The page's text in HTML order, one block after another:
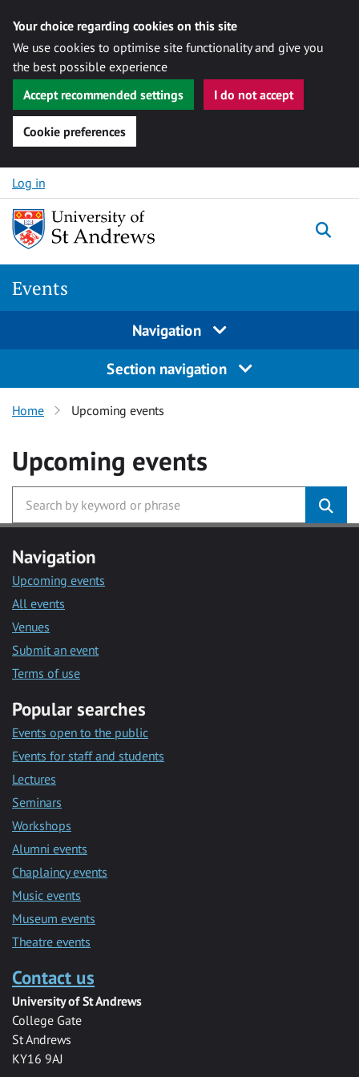
Your choice regarding cookies on this site
We use cookies to optimise site functionality and give you
the best possible experience
Accept recommended settings
I do not accept
Cookie preferences
Skip to content
Log in
Events
Navigation
Section navigation
Home Upcoming events
Upcoming events
Navigation
Upcoming events
All events
Venues
Submit an event
Terms of use
Popular searches
Events open to the public
Events for staff and students
Lectures
Seminars
Workshops
Alumni events
Chaplaincy events
Music events
Museum events
Theatre events
Contact us
University of St Andrews
College Gate
St Andrews
KY16 9AJ